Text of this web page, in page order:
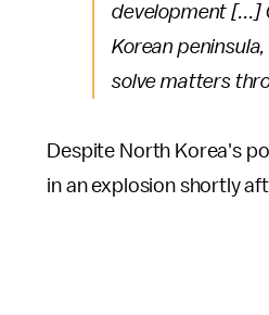
development [...]
Korean
solve matters
Despite North Korea's
in an explosion shortly